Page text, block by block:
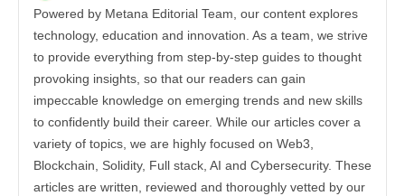
Powered by Metana Editorial Team, our content explores
technology, education and innovation. As a team, we strive
to provide everything from step-by-step guides to thought
provoking insights, so that our readers can gain
impeccable knowledge on emerging trends and new skills
to confidently build their career. While our articles cover a
variety of topics, we are highly focused on Web3,
Blockchain, Solidity, Full stack, AI and Cybersecurity. These
articles are written, reviewed and thoroughly vetted by our